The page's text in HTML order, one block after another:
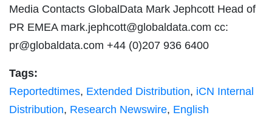
Media Contacts GlobalData Mark Jephcott Head of
PR EMEA mark.jephcott@globaldata.com cc:
pr@globaldata.com +44 (0)207 936 6400
Tags:
Reportedtimes, Extended Distribution, iCN Internal
Distribution, Research Newswire, English